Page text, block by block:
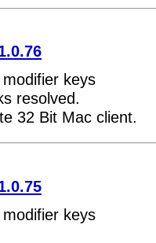
keys
resolved.
32 Bit Mac client.
keys